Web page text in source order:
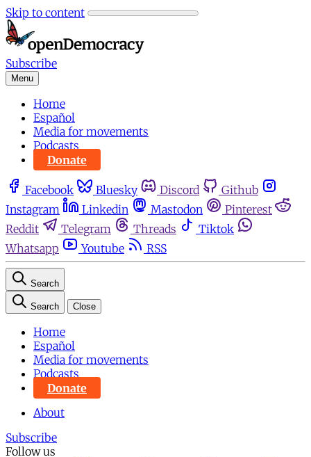
Skip to content
Subscribe
Menu
Home
Español
Media for movements
Podcasts
Donate
Facebook Bluesky Discord
Github
Instagram
Linkedin Mastodon
Pinterest
Reddit
Telegram Threads
Tiktok
Whatsapp
Youtube RSS
Search
Search Close
Home
Español
Media for movements
Podcasts
Donate
About
Subscribe
Follow us